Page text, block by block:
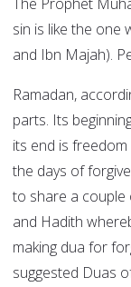
The Prophet
sin is like the one
and Ibn Majah).
Ramadan,
parts. Its
its end is
the days of
to share a couple
and Hadith
making dua for
suggested Duas